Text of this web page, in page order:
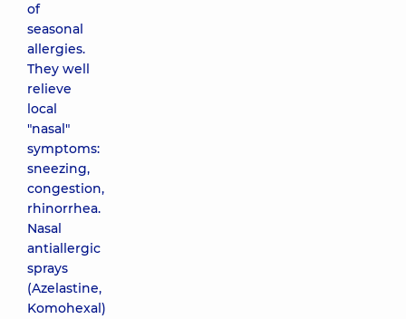
of
seasonal
allergies.
They well
relieve
local
"nasal"
symptoms:
sneezing,
congestion,
rhinorrhea.
Nasal
antiallergic
sprays
(Azelastine,
Komohexal)